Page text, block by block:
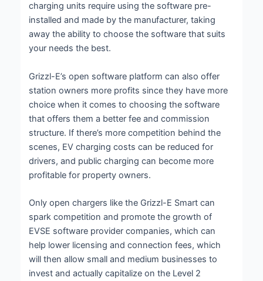
charging units require using the software pre-
installed and made by the manufacturer, taking
away the ability to choose the software that suits
your needs the best.
Grizzl-E’s open software platform can also offer
station owners more profits since they have more
choice when it comes to choosing the software
that offers them a better fee and commission
structure. If there’s more competition behind the
scenes, EV charging costs can be reduced for
drivers, and public charging can become more
profitable for property owners.
Only open chargers like the Grizzl-E Smart can
spark competition and promote the growth of
EVSE software provider companies, which can
help lower licensing and connection fees, which
will then allow small and medium businesses to
invest and actually capitalize on the Level 2